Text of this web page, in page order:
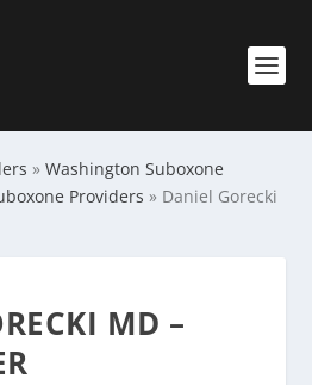
»Washington Suboxone
Providers » Daniel Gorecki
MD –